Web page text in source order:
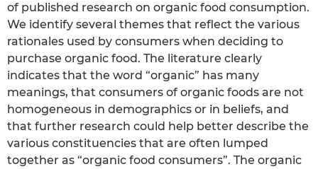
of published research on organic food consumption.
We identify several themes that reflect the various
rationales used by consumers when deciding to
purchase organic food. The literature clearly
indicates that the word “organic” has many
meanings, that consumers of organic foods are not
homogeneous in demographics or in beliefs, and
that further research could help better describe the
various constituencies that are often lumped
together as “organic food consumers”. The organic